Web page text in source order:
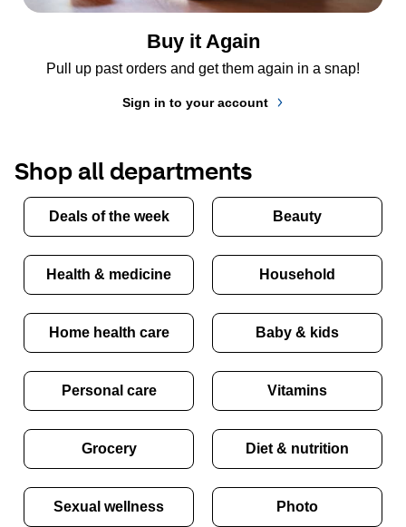
Buy it Again
Pull up past orders and get them again in a snap!
Sign in to your account
Shop all departments
Deals of the week Beauty
Health & medicine Household
Home health care Baby & kids
Personal care Vitamins
Grocery Diet & nutrition
Sexual wellness Photo